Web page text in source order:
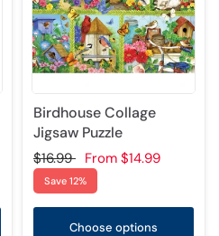
Birdhouse Collage
Jigsaw Puzzle
$16.99 From $14.99
Save 12%
Choose options